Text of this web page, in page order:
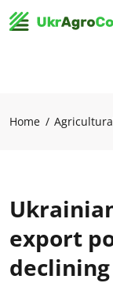
Home
export